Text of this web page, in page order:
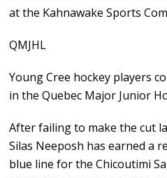
at the Kahnawake Sports
QMJHL
Young Cree hockey players
in the Quebec Major Junior
After failing to make the cut
Silas Neeposh has earned a
blue line for the Chicoutimi